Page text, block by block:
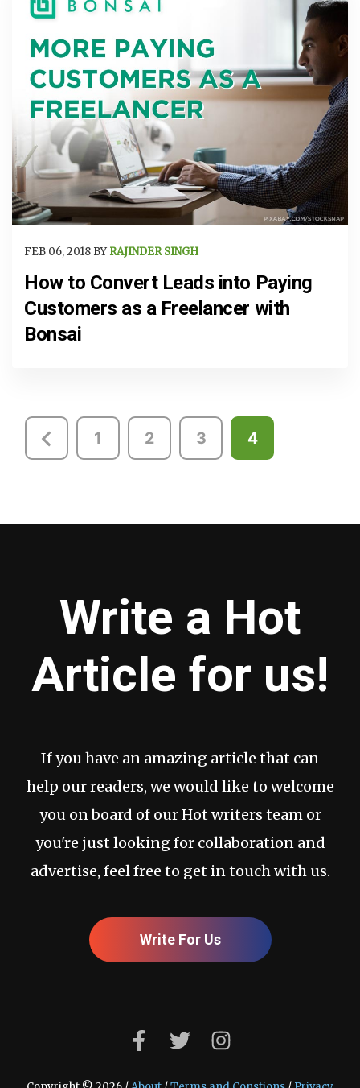
FEB 06, 2018 BY RAJINDER SINGH
How to Convert Leads into Paying
Customers as a Freelancer with
Bonsai
Posts
pagination
1 2 3 4
Write a Hot
Article for us!
If you have an amazing article that can
help our readers, we would like to welcome
you on board of our Hot writers team or
you're just looking for collaboration and
advertise, feel free to get in touch with us.
Write For Us